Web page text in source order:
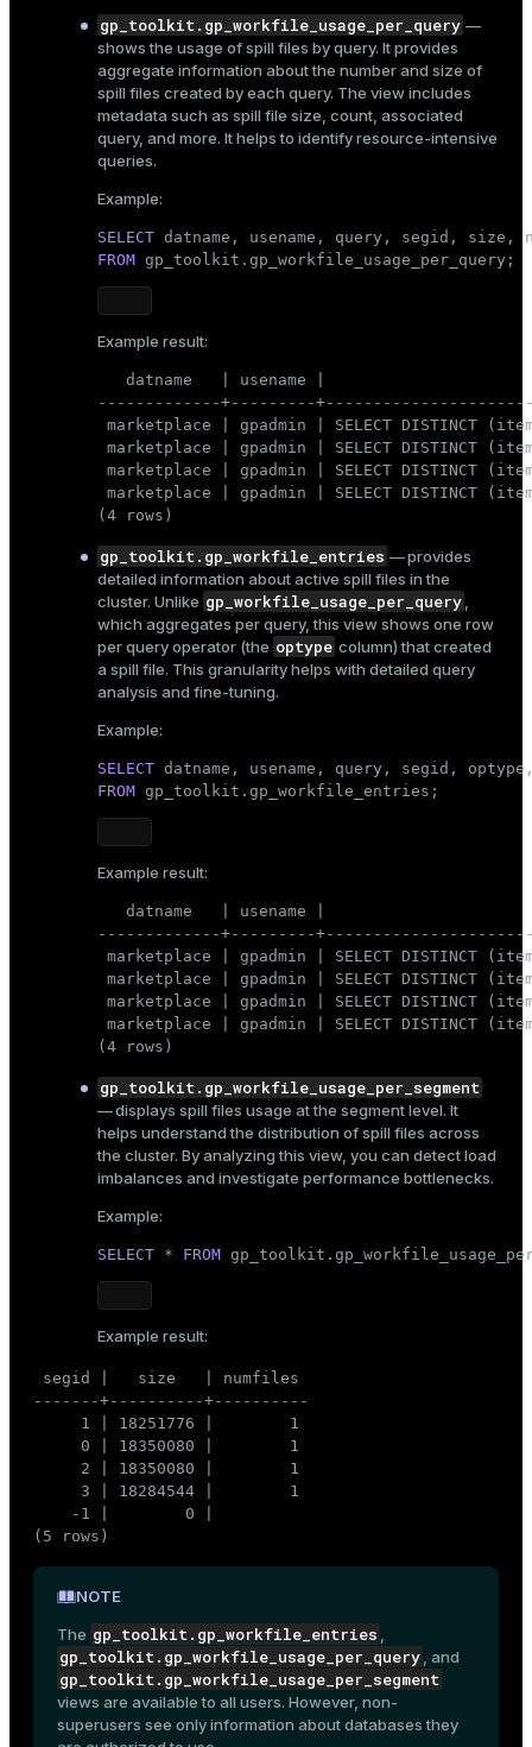
(
    item_id
SERIAL PRIMARY KEY,
    category
TEXT,
    price
NUMERIC,
    count
NUMERIC ,
value
NUMERIC,
    description
TEXT
)
    DISTRIBUTED
INSERT INTO
CASE
WHEN id % 5
WHEN id % 5 = 1 THEN
'Category B'
WHEN id % 5 = 2 THEN
'Category C'
WHEN id % 5 = 3 THEN
'Category D'
ELSE 'Category E' END,
    RANDOM() *
1000,
    RANDOM() *
    md5(RANDOM()::
text
FROM generate_series(1, 1000000) id;
Set a small statement memory limit, which is
likely to exhaust during a heavy query
DBMS to generate spill files.
SET statement_mem = '5MB';
all available memory and generates spill files:
(item_id, price, count),
value
To check the spill files that it creates, open another
psql
connection to the same database and query the
system catalog views listed belowwhile the query is
running. When the query finishes, spill files are cleared,
and the views will no longer contain data.
gp_toolkit.gp_workfile_usage_per_query —
shows the usage of spill files by query. It provides
aggregate information about the number and size of
spill files created by each query. The view includes
metadata such as spill file size, count, associated
query, and more. It helps to identify resource-intensive
queries.
Example:
SELECT
FROM gp_toolkit.gp_workfile_usage_per_query;
Example result:
datname   | usename |
-------------+---------
marketplace | gpadmin | SELECT DISTINCT
marketplace | gpadmin | SELECT DISTINCT
marketplace | gpadmin | SELECT DISTINCT
marketplace | gpadmin | SELECT DISTINCT
(4 rows)
gp_toolkit.gp_workfile_entries — provides
detailed information about active spill files in the
cluster. Unlike gp_workfile_usage_per_query,
which aggregates per query, this view shows one row
per query operator (the optype column) that created
a spill file. This granularity helps with detailed query
analysis and fine-tuning.
Example:
SELECT
FROM gp_toolkit.gp_workfile_entries;
Example result:
datname   | usename |
-------------+---------
marketplace | gpadmin | SELECT DISTINCT
marketplace | gpadmin | SELECT DISTINCT
marketplace | gpadmin | SELECT DISTINCT
marketplace | gpadmin | SELECT DISTINCT
(4 rows)
gp_toolkit.gp_workfile_usage_per_segment
— displays spill files usage at the segment level. It
helps understand the distribution of spill files across
the cluster. By analyzing this view, you can detect load
imbalances and investigate performance bottlenecks.
Example:
SELECT * FROM
Example result:
segid |   size   | numfiles
-------+----------+----------
     1 | 18251776 |        1
     0 | 18350080 |        1
     2 | 18350080 |        1
     3 | 18284544 |        1
    -1 |        0 |
(5 rows)
NOTE
The gp_toolkit.gp_workfile_entries ,
gp_toolkit.gp_workfile_usage_per_query, and
gp_toolkit.gp_workfile_usage_per_segment
views are available to all users. However, non-
superusers see only information about databases they